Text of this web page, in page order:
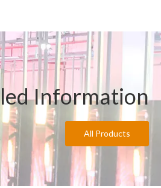
Information
All Products